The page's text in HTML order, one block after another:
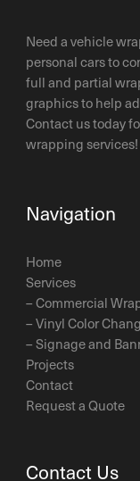
Need a vehicle
personal cars to
full and partial
graphics to help
Contact us today
wrapping services!
Navigation
Home
Services
–Commercial
–Vinyl Color
–Signage and
Projects
Contact
Request a Quote
Contact Us